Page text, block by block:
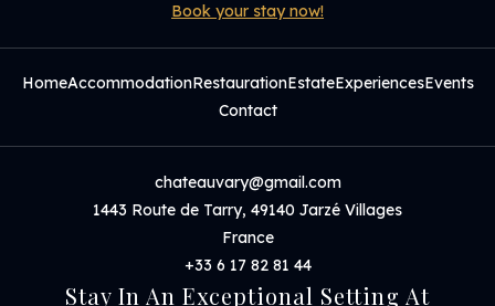
Book your stay now!
HomeAccommodationRestaurationEstateExperiencesEvents
Contact
chateauvary@gmail.com
1443 Route de Tarry, 49140 Jarzé Villages
France
+33 6 17 82 81 44
Stay In An Exceptional Setting At